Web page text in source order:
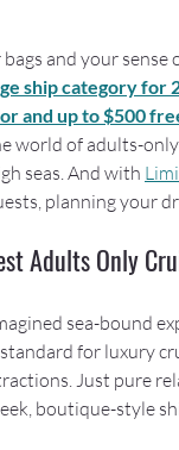
and your
ship category for
and up to $500
world of adults-
seas. And with
planning your
Adults Only
sea-bound
for luxury
Just pure
boutique-style